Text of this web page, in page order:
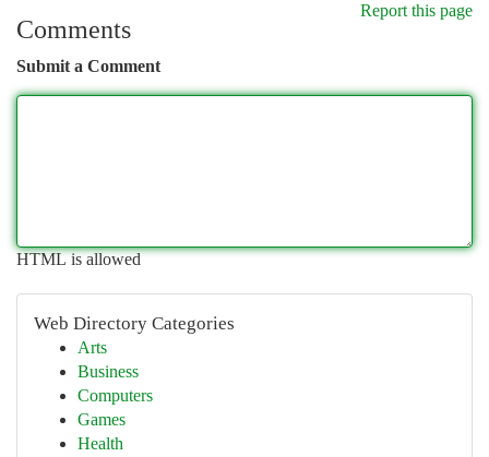
Report this page
Comments
Submit a Comment
HTML is allowed
Web Directory Categories
Arts
Business
Computers
Games
Health